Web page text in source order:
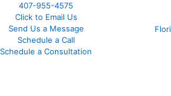
407-955-4575
Click to Email Us
Send Us a Message
Schedule a Call
Schedule a Consultation